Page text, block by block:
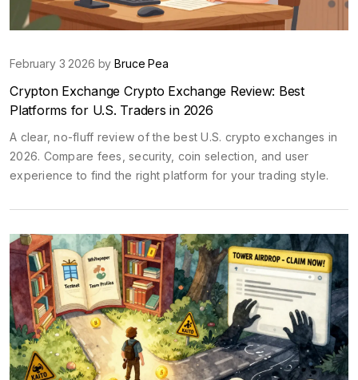
February 3 2026 byBruce Pea
Crypton Exchange Crypto Exchange Review: Best
Platforms for U.S. Traders in 2026
A clear, no-fluff review of the best U.S. crypto exchanges in
2026. Compare fees, security, coin selection, and user
experience to find the right platform for your trading style.